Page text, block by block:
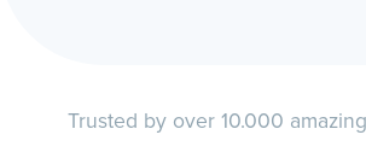
Trusted by over 10.000